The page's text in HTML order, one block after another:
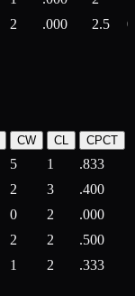
2 .000 2.5
CW CL CPCT
5 1 .833
2 3 .400
0 2 .000
2 2 .500
1 2 .333